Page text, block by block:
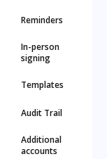
Reminders
In-person
signing
Templates
Audit Trail
Additional
accounts